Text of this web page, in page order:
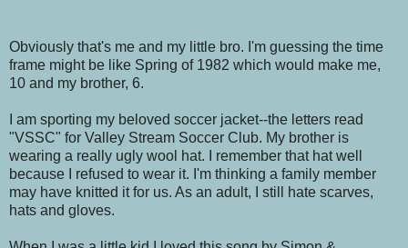
Obviously that's me and my little bro. I'm guessing the time
frame might be like Spring of 1982 which would make me,
10 and my brother, 6.
I am sporting my beloved soccer jacket--the letters read
"VSSC" for Valley Stream Soccer Club. My brother is
wearing a really ugly wool hat. I remember that hat well
because I refused to wear it. I'm thinking a family member
may have knitted it for us. As an adult, I still hate scarves,
hats and gloves.